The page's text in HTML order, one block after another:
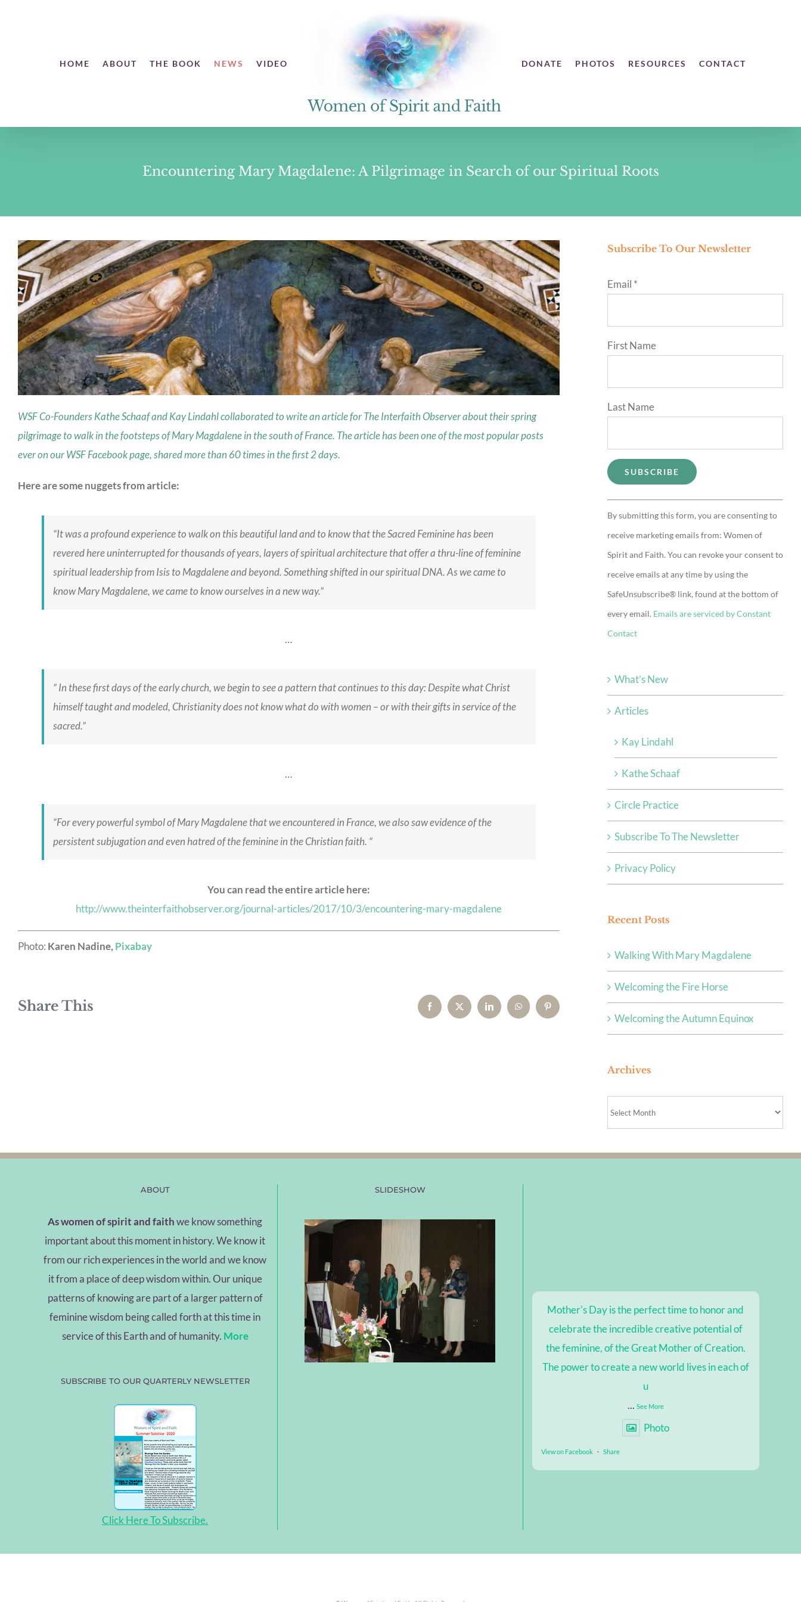
Open toolbarHOME ABOUT THE BOOK NEWS VIDEO DONATE PHOTOS RESOURCES CONTACT
Encountering Mary Magdalene: A Pilgrimage in Search of our Spiritual Roots
WSF Co-Founders Kathe Schaaf and Kay Lindahl collaborated to write an article for The Interfaith Observer about their spring
pilgrimage to walk in the footsteps of Mary Magdalene in the south of France. The article has been one of the most popular posts
ever on our WSF Facebook page, shared more than 60 times in the first 2 days.
Here are some nuggets from article:
“It was a profound experience to walk on this beautiful land and to know that the Sacred Feminine has been
revered here uninterrupted for thousands of years, layers of spiritual architecture that offer a thru-line of feminine
spiritual leadership from Isis to Magdalene and beyond. Something shifted in our spiritual DNA. As we came to
know Mary Magdalene, we came to know ourselves in a new way.”
…
” In these first days of the early church, we begin to see a pattern that continues to this day: Despite what Christ
himself taught and modeled, Christianity does not know what do with women – or with their gifts in service of the
sacred.”
…
“For every powerful symbol of Mary Magdalene that we encountered in France, we also saw evidence of the
persistent subjugation and even hatred of the feminine in the Christian faith. “
You can read the entire article here:
http://www.theinterfaithobserver.org/journal-articles/2017/10/3/encountering-mary-magdalene
Photo: Karen Nadine, Pixabay
Share This FacebookX LinkedInWhatsAppPinterest
Subscribe To Our Newsletter
Email *
First Name
Last Name
Constant
Contact
Use.
Please
leave
this
field
blank.
By submitting this form, you are consenting to
receive marketing emails from: Women of
Spirit and Faith. You can revoke your consent to
receive emails at any time by using the
SafeUnsubscribe® link, found at the bottom of
every email. Emails are serviced by Constant
Contact
What’s New
Articles
Kay Lindahl
Kathe Schaaf
Circle Practice
Subscribe To The Newsletter
Privacy Policy
Recent Posts
Walking With Mary Magdalene
Welcoming the Fire Horse
Welcoming the Autumn Equinox
Archives
ABOUT
As women of spirit and faithwe know something
important about this moment in history. We know it
from our rich experiences in the world and we know
it from a place of deep wisdom within. Our unique
patterns of knowing are part of a larger pattern of
feminine wisdom being called forth at this time in
service of this Earth and of humanity. More
SUBSCRIBE TO OUR QUARTERLY NEWSLETTER
Click Here To Subscribe.
SLIDESHOW
Mother's Day is the perfect time to honor and
celebrate the incredible creative potential of
the feminine, of the Great Mother of Creation.
The power to create a new world lives in each of
u
... See More
Photo
View on Facebook · Share